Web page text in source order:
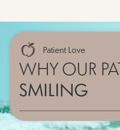
Patient Love
WHY OUR
SMILING